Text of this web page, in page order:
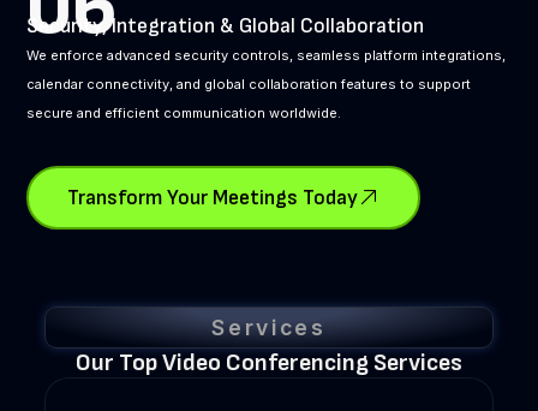
Security, Integration & Global Collaboration
We enforce advanced security controls, seamless platform integrations,
calendar connectivity, and global collaboration features to support
secure and efficient communication worldwide.
Transform Your Meetings Today
Services
Our Top Video Conferencing Services